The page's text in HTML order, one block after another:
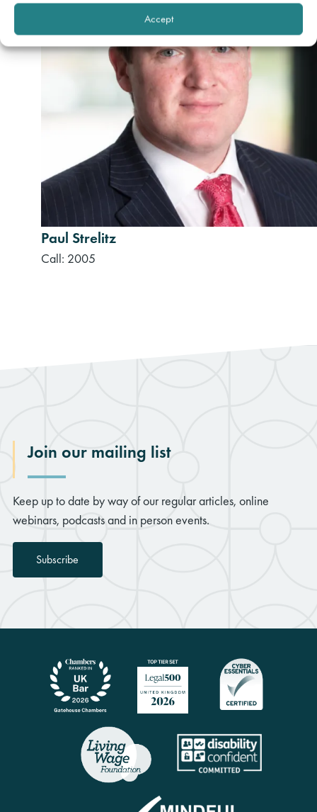
Accept
Paul Strelitz
Call: 2005
Join our mailing list
Keep up to date by way of our regular articles, online
webinars, podcasts and in person events.
Subscribe